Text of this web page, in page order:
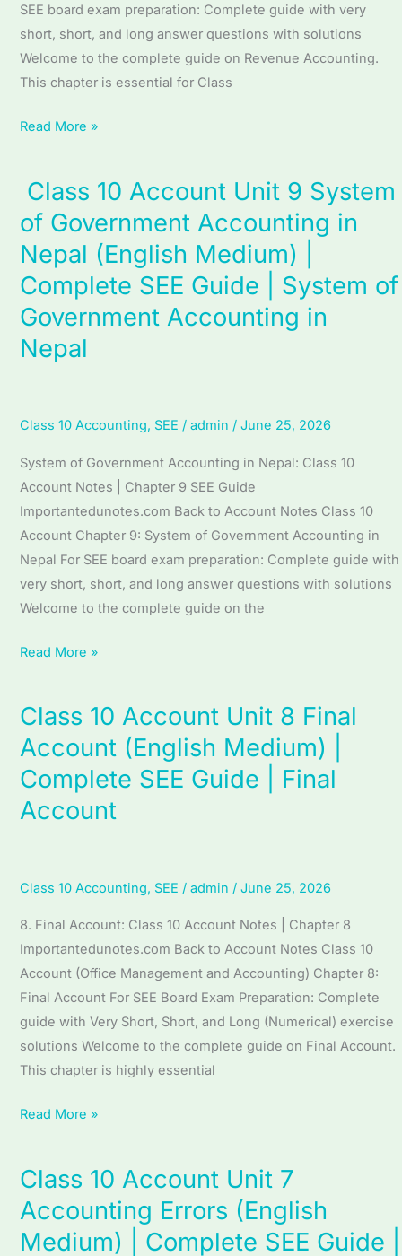
SEE board exam preparation: Complete guide with very
short, short, and long answer questions with solutions
Welcome to the complete guide on Revenue Accounting.
This chapter is essential for Class
Guide
|
Revenue
Accounting
Read More »
Class 10 Account Unit 9 System
of Government Accounting in
Nepal (English Medium) |
Complete SEE Guide | System of
Government Accounting in
Nepal
Class 10 Accounting, SEE / admin / June 25, 2026
System of Government Accounting in Nepal: Class 10
Account Notes | Chapter 9 SEE Guide
Importantedunotes.com Back to Account Notes Class 10
Account Chapter 9: System of Government Accounting in
Nepal For SEE board exam preparation: Complete guide with
very short, short, and long answer questions with solutions
Welcome to the complete guide on the
Class
Account
Unit
9
System
of
Government
Nepal
of
in
Nepal
Read More »
Class 10 Account Unit 8 Final
Account (English Medium) |
Complete SEE Guide | Final
Account
Class 10 Accounting, SEE / admin / June 25, 2026
8. Final Account: Class 10 Account Notes | Chapter 8
Importantedunotes.com Back to Account Notes Class 10
Account (Office Management and Accounting) Chapter 8:
Final Account For SEE Board Exam Preparation: Complete
guide with Very Short, Short, and Long (Numerical) exercise
solutions Welcome to the complete guide on Final Account.
This chapter is highly essential
Class
10
Account
Unit
8
(English
|
Complete
SEE
Guide
|
Final
Account
Read More »
Class 10 Account Unit 7
Accounting Errors (English
Medium) | Complete SEE Guide |
Class
10
Account
Unit